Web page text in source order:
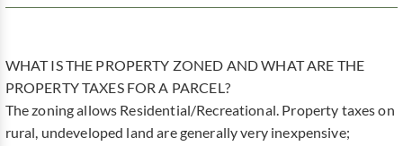
WHAT IS THE PROPERTY ZONED AND WHAT ARE THE
PROPERTY TAXES FOR A PARCEL?
The zoning allows Residential/Recreational. Property taxes on
rural, undeveloped land are generally very inexpensive;